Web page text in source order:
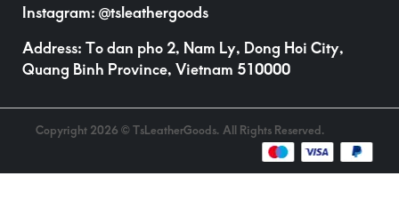
Instagram: @tsleathergoods
Address: To dan pho 2, Nam Ly, Dong Hoi City,
Quang Binh Province, Vietnam 510000
Copyright 2026 © TsLeatherGoods. All Rights Reserved.